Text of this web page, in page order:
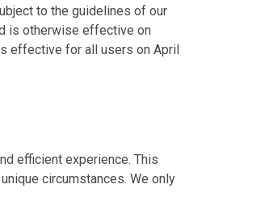
to the guidelines of our
is otherwise effective on
effective for all users on April
efficient experience. This
circumstances. We only